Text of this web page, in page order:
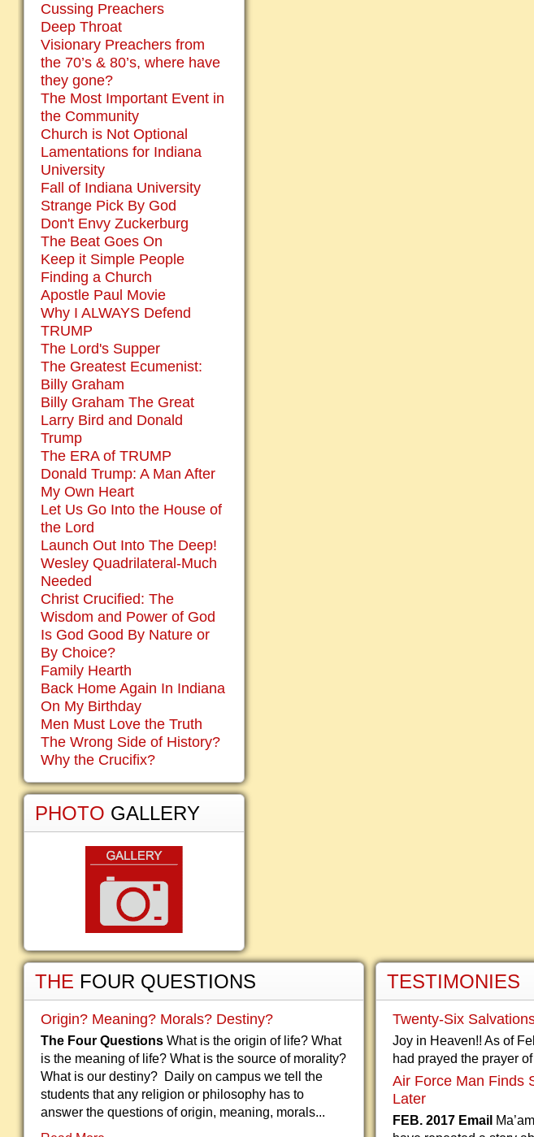
Cussing Preachers
Deep Throat
Visionary Preachers from
the 70’s & 80’s, where have
they gone?
The Most Important Event in
the Community
Church is Not Optional
Lamentations for Indiana
University
Fall of Indiana University
Strange Pick By God
Don't Envy Zuckerburg
The Beat Goes On
Keep it Simple People
Finding a Church
Apostle Paul Movie
Why I ALWAYS Defend
TRUMP
The Lord's Supper
The Greatest Ecumenist:
Billy Graham
Billy Graham The Great
Larry Bird and Donald
Trump
The ERA of TRUMP
Donald Trump: A Man After
My Own Heart
Let Us Go Into the House of
the Lord
Launch Out Into The Deep!
Wesley Quadrilateral-Much
Needed
Christ Crucified: The
Wisdom and Power of God
Is God Good By Nature or
By Choice?
Family Hearth
Back Home Again In Indiana
On My Birthday
Men Must Love the Truth
The Wrong Side of History?
Why the Crucifix?
PHOTO GALLERY
THE FOUR QUESTIONS
Origin? Meaning? Morals? Destiny?
The Four Questions What is the origin of life? What
is the meaning of life? What is the source of morality?
What is our destiny? Daily on campus we tell the
students that any religion or philosophy has to
answer the questions of origin, meaning, morals...
TESTIMONIES
Twenty-Six
Joy in Heaven!! As of
had prayed the prayer
Air Force Man Finds
Later
FEB. 2017 Email